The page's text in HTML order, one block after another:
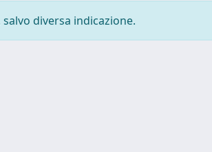
diversa indicazione.